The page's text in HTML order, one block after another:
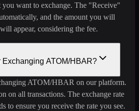
you want to exchange. The "Receive"
and the amount you will
appear, considering the fee.
Exchanging ATOM/HBAR?
ATOM/HBAR on our platform.
on all transactions. The exchange rate
to ensure you receive the rate you see.